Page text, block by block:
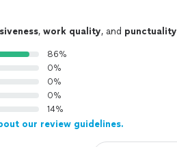
, work quality, and punctuality
86%
0%
0%
0%
14%
our review guidelines.